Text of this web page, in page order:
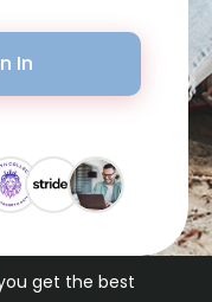
get the best
In